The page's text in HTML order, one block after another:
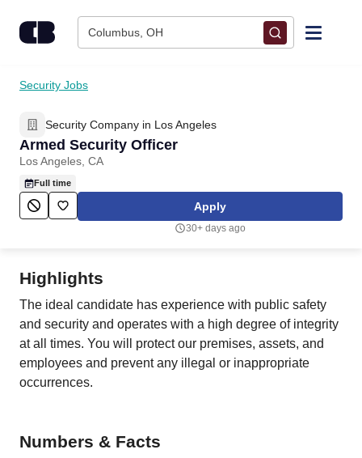
Columbus, OH
Find Jobs
Upload Resume
Career Advice
Security Jobs
Security Company in Los Angeles
Armed Security Officer
Los Angeles, CA
Full time
Apply
30+ days ago
Highlights
The ideal candidate has experience with public safety
and security and operates with a high degree of integrity
at all times. You will protect our premises, assets, and
employees and prevent any illegal or inappropriate
occurrences.
Numbers & Facts